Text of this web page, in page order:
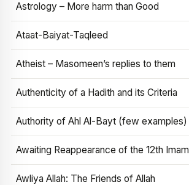
Astrology – More harm than Good
Ataat-Baiyat-Taqleed
Atheist – Masomeen’s replies to them
Authenticity of a Hadith and its Criteria
Authority of Ahl Al-Bayt (few examples)
Awaiting Reappearance of the 12th Imam
Awliya Allah: The Friends of Allah